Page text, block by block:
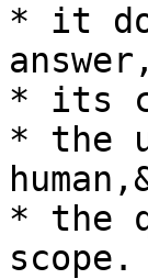
* it
* its
* the
* the
scope.